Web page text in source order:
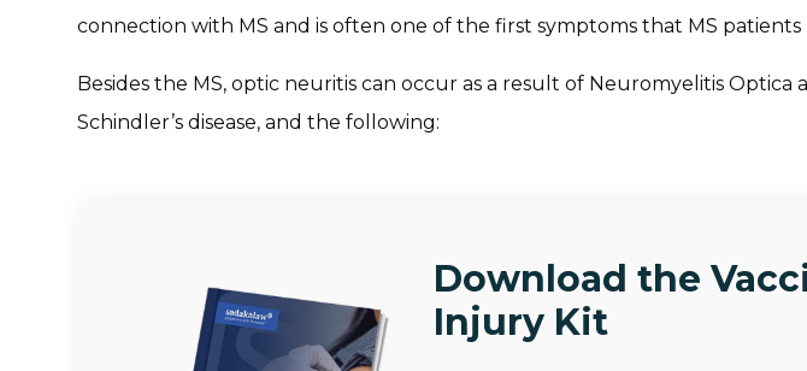
connection with MS and is often one of the first symptoms that MS patients
Besides the MS, optic neuritis can occur as a result of Neuromyelitis Optica
Schindler’s disease, and the following:
Download the
Injury Kit